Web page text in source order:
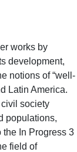
works by
development,
notions of “well-
Latin America.
society
populations,
In Progress 3
field of